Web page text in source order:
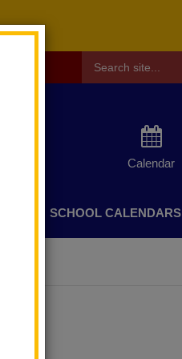
Calendar
SCHOOL CALENDARS